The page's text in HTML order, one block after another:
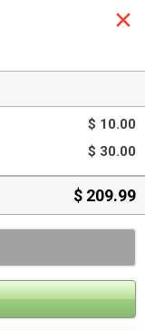
$ 10.00
$ 30.00
$ 209.99